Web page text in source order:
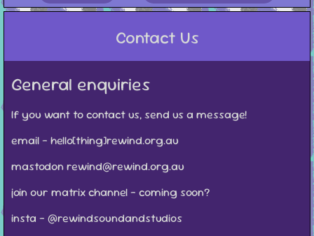
Contact Us
General enquiries
If you want to contact us, send us a message!
email - hello[thing]rewind.org.au
mastodon rewind@rewind.org.au
join our matrix channel - coming soon?
insta - @rewindsoundandstudios